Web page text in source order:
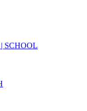
SCHOOL